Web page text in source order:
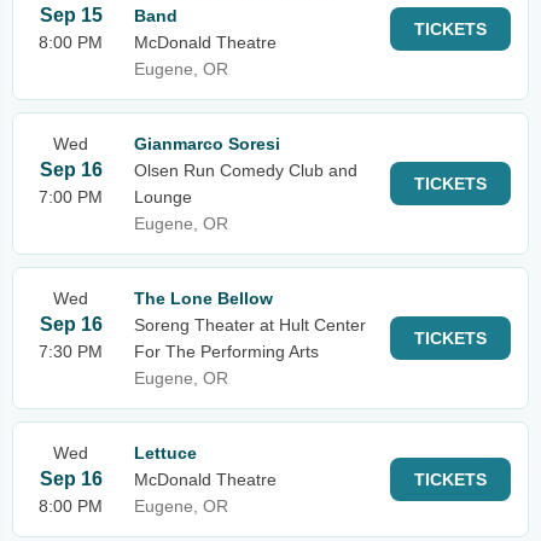
Sep 15
8:00 PM
Band
McDonald Theatre
Eugene, OR
TICKETS
Wed
Sep 16
7:00 PM
Gianmarco Soresi
Olsen Run Comedy Club and
Lounge
Eugene, OR
TICKETS
Wed
Sep 16
7:30 PM
The Lone Bellow
Soreng Theater at Hult Center
For The Performing Arts
Eugene, OR
TICKETS
Wed
Sep 16
8:00 PM
Lettuce
McDonald Theatre
Eugene, OR
TICKETS